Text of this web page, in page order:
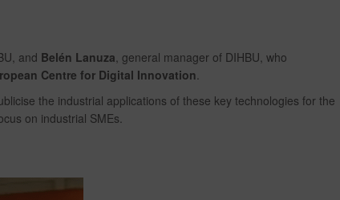
and Belén Lanuza, general manager of DIHBU, who
Centre for Digital Innovation.
the industrial applications of these key technologies for the
on industrial SMEs.